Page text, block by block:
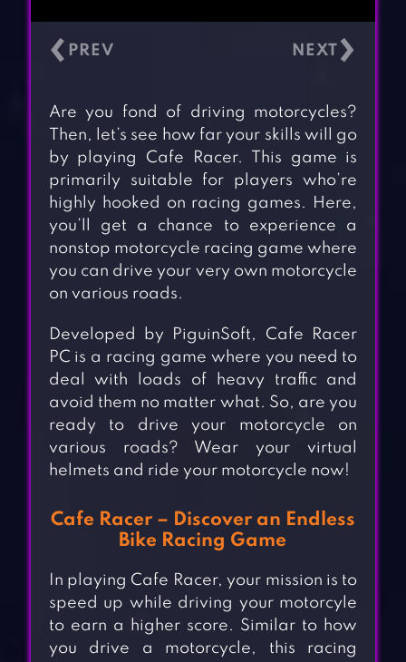
‹ ›
Are you fond of driving motorcycles?
Then, let’s see how far your skills will go
by playing Cafe Racer. This game is
primarily suitable for players who’re
highly hooked on racing games. Here,
you’ll get a chance to experience a
nonstop motorcycle racing game where
you can drive your very own motorcycle
on various roads.
Developed by PiguinSoft, Cafe Racer
PC is a racing game where you need to
deal with loads of heavy traffic and
avoid them no matter what. So, are you
ready to drive your motorcycle on
various roads? Wear your virtual
helmets and ride your motorcycle now!
Cafe Racer – Discover an Endless
Bike Racing Game
In playing Cafe Racer, your mission is to
speed up while driving your motorcyle
to earn a higher score. Similar to how
you drive a motorcycle, this racing